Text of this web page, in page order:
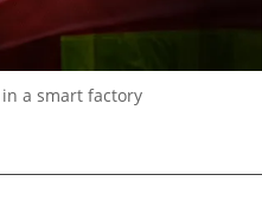
a smart factory